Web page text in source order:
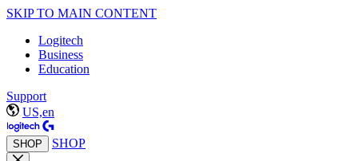
SKIP TO MAIN CONTENT
Logitech
Business
Education
Support
US,en
SHOP SHOP